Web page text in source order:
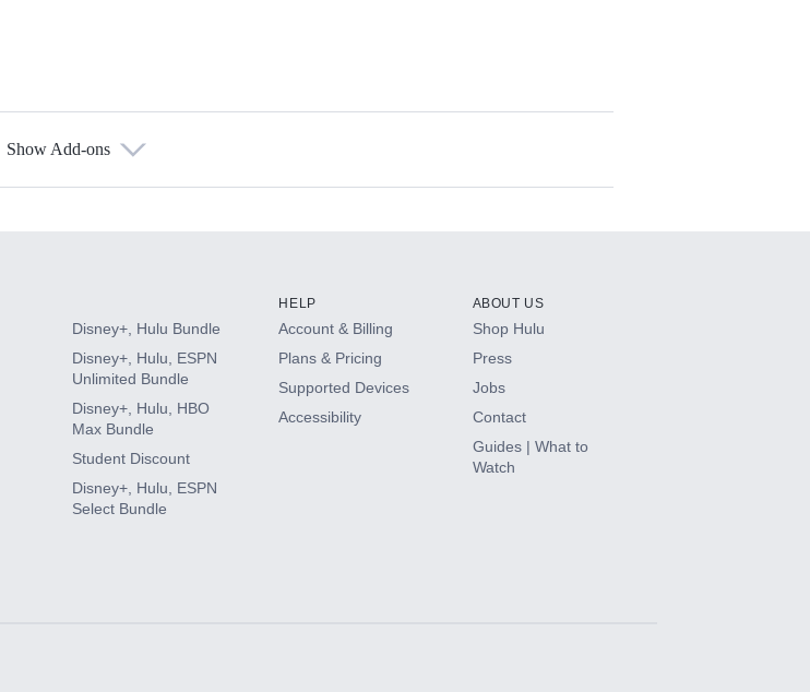
Show Add-ons
Disney+, Hulu Bundle
Disney+, Hulu, ESPN
Unlimited Bundle
Disney+, Hulu, HBO
Max Bundle
Student Discount
Disney+, Hulu, ESPN
Select Bundle
HELP
Account & Billing
Plans & Pricing
Supported Devices
Accessibility
ABOUT US
Shop Hulu
Press
Jobs
Contact
Guides | What to
Watch